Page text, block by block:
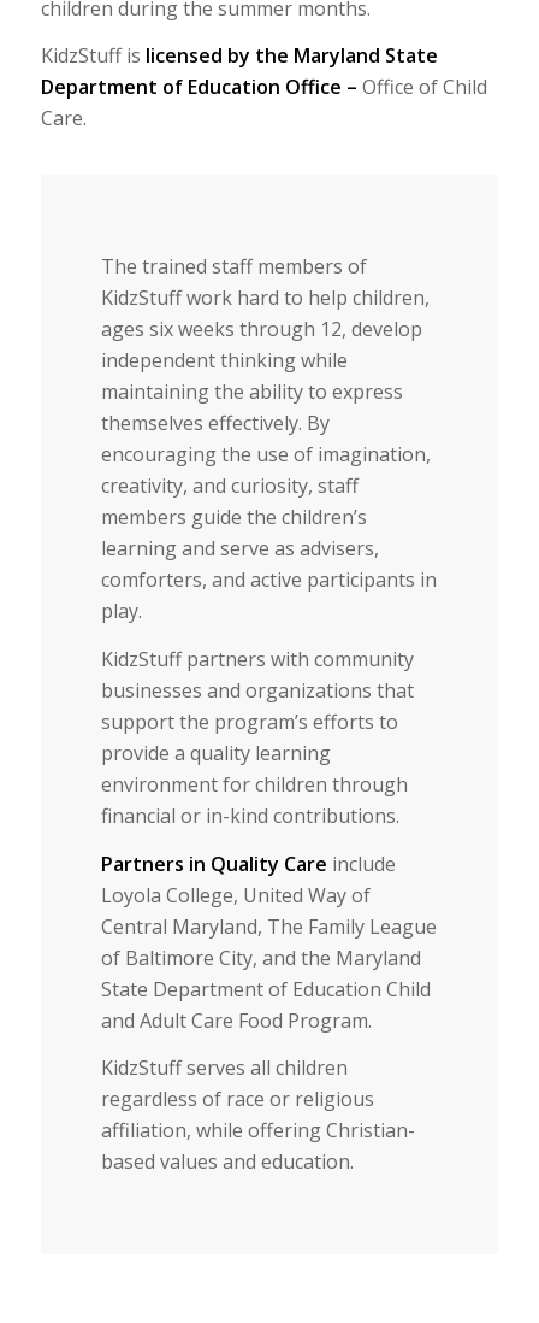
children during the summer months.
KidzStuff is licensed by the Maryland State
Department of Education Office – Office of Child
Care.
The trained staff members of
KidzStuff work hard to help children,
ages six weeks through 12, develop
independent thinking while
maintaining the ability to express
themselves effectively. By
encouraging the use of imagination,
creativity, and curiosity, staff
members guide the children’s
learning and serve as advisers,
comforters, and active participants in
play.
KidzStuff partners with community
businesses and organizations that
support the program’s efforts to
provide a quality learning
environment for children through
financial or in-kind contributions.
Partners in Quality Care include
Loyola College, United Way of
Central Maryland, The Family League
of Baltimore City, and the Maryland
State Department of Education Child
and Adult Care Food Program.
KidzStuff serves all children
regardless of race or religious
affiliation, while offering Christian-
based values and education.